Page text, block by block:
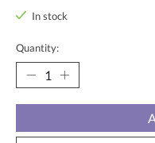
In stock
Quantity: